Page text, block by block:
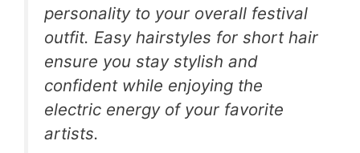
personality to your overall festival
outfit. Easy hairstyles for short hair
ensure you stay stylish and
confident while enjoying the
electric energy of your favorite
artists.